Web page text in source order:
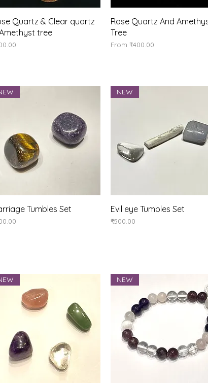
Quick View
Quartz & Clear quartz
tree
Quick View
Rose Quartz And
Tree
From₹400.00
Sale Price
Quick View
Tumbles Set Quick View
NEW
Evil eye Tumbles Set
Price
₹500.00
NEW